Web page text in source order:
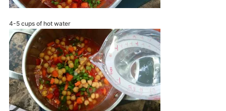
4-5 cups of hot water